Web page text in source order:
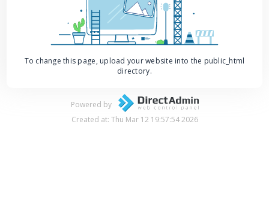
To change this page, upload your website into the public_html
directory.
Powered by
Created at: Thu Mar 12 19:57:54 2026